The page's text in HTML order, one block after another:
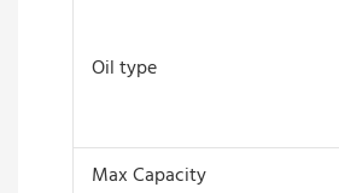
Oil type
Max Capacity